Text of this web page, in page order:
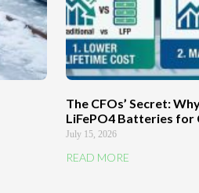
The CFOs’ Secret:
LiFePO4 Batteries for
Energy Storage
July 15, 2026
READ MORE